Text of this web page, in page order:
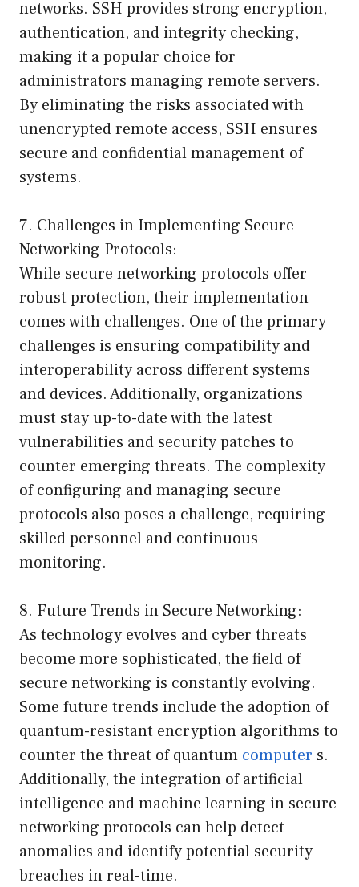
networks. SSH provides strong encryption,
authentication, and integrity checking,
making it a popular choice for
administrators managing remote servers.
By eliminating the risks associated with
unencrypted remote access, SSH ensures
secure and confidential management of
systems.
7. Challenges in Implementing Secure
Networking Protocols:
While secure networking protocols offer
robust protection, their implementation
comes with challenges. One of the primary
challenges is ensuring compatibility and
interoperability across different systems
and devices. Additionally, organizations
must stay up-to-date with the latest
vulnerabilities and security patches to
counter emerging threats. The complexity
of configuring and managing secure
protocols also poses a challenge, requiring
skilled personnel and continuous
monitoring.
8. Future Trends in Secure Networking:
As technology evolves and cyber threats
become more sophisticated, the field of
secure networking is constantly evolving.
Some future trends include the adoption of
quantum-resistant encryption algorithms to
counter the threat of quantum computer s.
Additionally, the integration of artificial
intelligence and machine learning in secure
networking protocols can help detect
anomalies and identify potential security
breaches in real-time.